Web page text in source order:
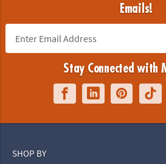
Emails!
Stay Connected with
SHOP BY